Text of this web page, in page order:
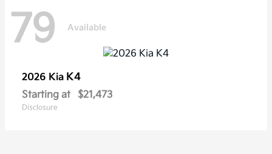
79 Available
2026 Kia K4
Starting at $21,473
Disclosure